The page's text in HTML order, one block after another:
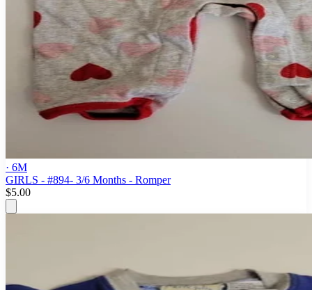
· 6M
GIRLS - #894- 3/6 Months - Romper
$5.00